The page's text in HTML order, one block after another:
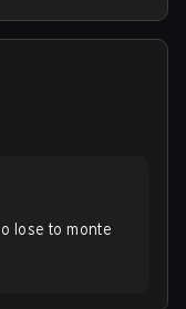
lose to monte